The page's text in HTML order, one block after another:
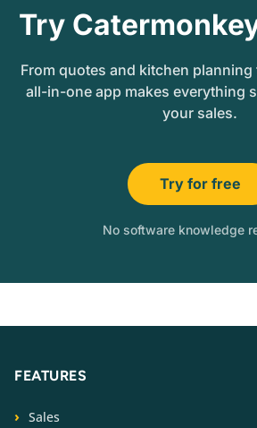
Try
From quotes and kitchen
all-in-one app makes everything
your sales.
Try for free
No software knowledge
FEATURES
Sales